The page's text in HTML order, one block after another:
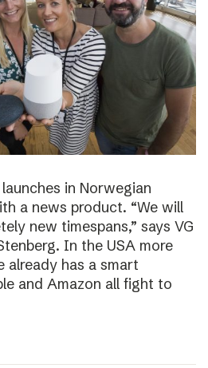
in Norwegian
a news product. “We will
new timespans,” says VG
In the USA more
already has a smart
and Amazon all fight to